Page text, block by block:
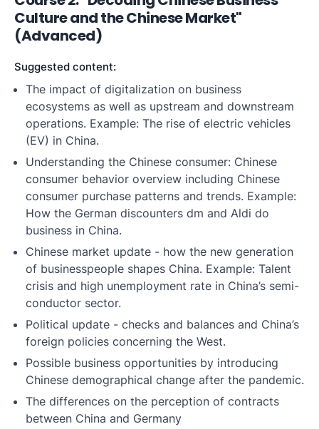
Culture and the Chinese Market"
(Advanced)
Suggested content:
The impact of digitalization on business
ecosystems as well as upstream and downstream
operations. Example: The rise of electric vehicles
(EV) in China.
Understanding the Chinese consumer: Chinese
consumer behavior overview including Chinese
consumer purchase patterns and trends. Example:
How the German discounters dm and Aldi do
business in China.
Chinese market update - how the new generation
of businesspeople shapes China. Example: Talent
crisis and high unemployment rate in China’s semi-
conductor sector.
Political update - checks and balances and China’s
foreign policies concerning the West.
Possible business opportunities by introducing
Chinese demographical change after the pandemic.
The differences on the perception of contracts
between China and Germany